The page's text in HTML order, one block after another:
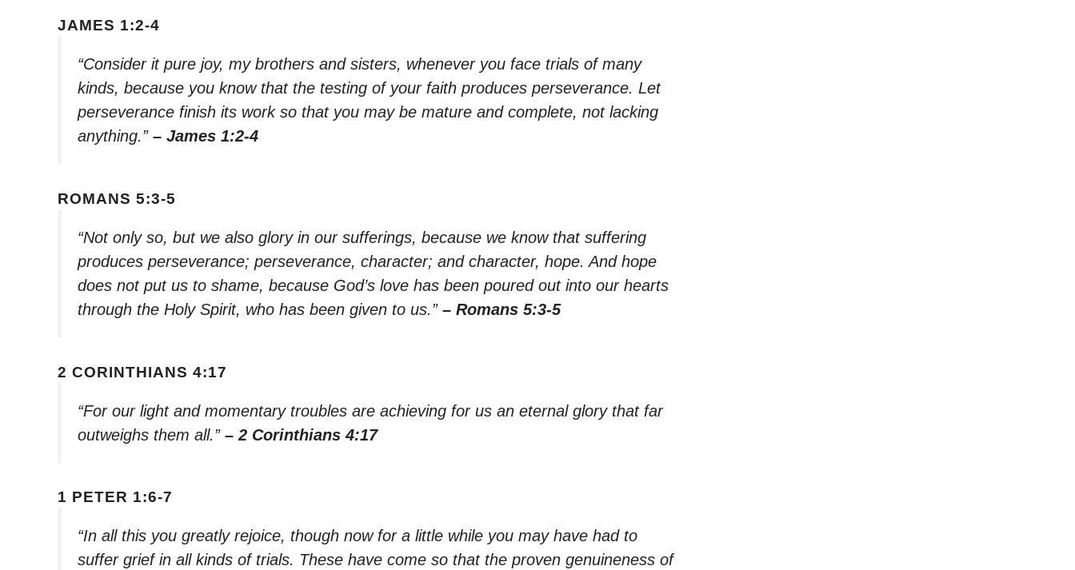
JAMES 1:2-4
“Consider it pure joy, my brothers and sisters, whenever you face trials of many
kinds, because you know that the testing of your faith produces perseverance. Let
perseverance finish its work so that you may be mature and complete, not lacking
anything.” – James 1:2-4
ROMANS 5:3-5
“Not only so, but we also glory in our sufferings, because we know that suffering
produces perseverance; perseverance, character; and character, hope. And hope
does not put us to shame, because God’s love has been poured out into our hearts
through the Holy Spirit, who has been given to us.” – Romans 5:3-5
2 CORINTHIANS 4:17
“For our light and momentary troubles are achieving for us an eternal glory that far
outweighs them all.” – 2 Corinthians 4:17
1 PETER 1:6-7
“In all this you greatly rejoice, though now for a little while you may have had to
suffer grief in all kinds of trials. These have come so that the proven genuineness of